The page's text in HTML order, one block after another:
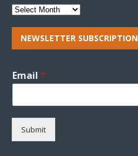
NEWSLETTER SUBSCRIPTION
Email *
Submit